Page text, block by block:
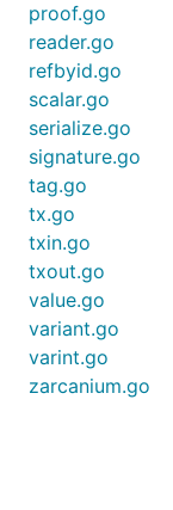
proof.go
reader.go
refbyid.go
scalar.go
serialize.go
signature.go
tag.go
tx.go
txin.go
txout.go
value.go
variant.go
varint.go
zarcanium.go